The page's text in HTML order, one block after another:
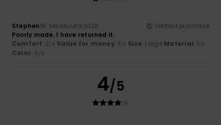
Stephen19. kesäkuuta 2026
Verified purchase
Poorly made. I have returned it.
Comfort: 2/5 Value for money: 1 /5 Size: Large Material: 1/5
Color: 5/5
4/5